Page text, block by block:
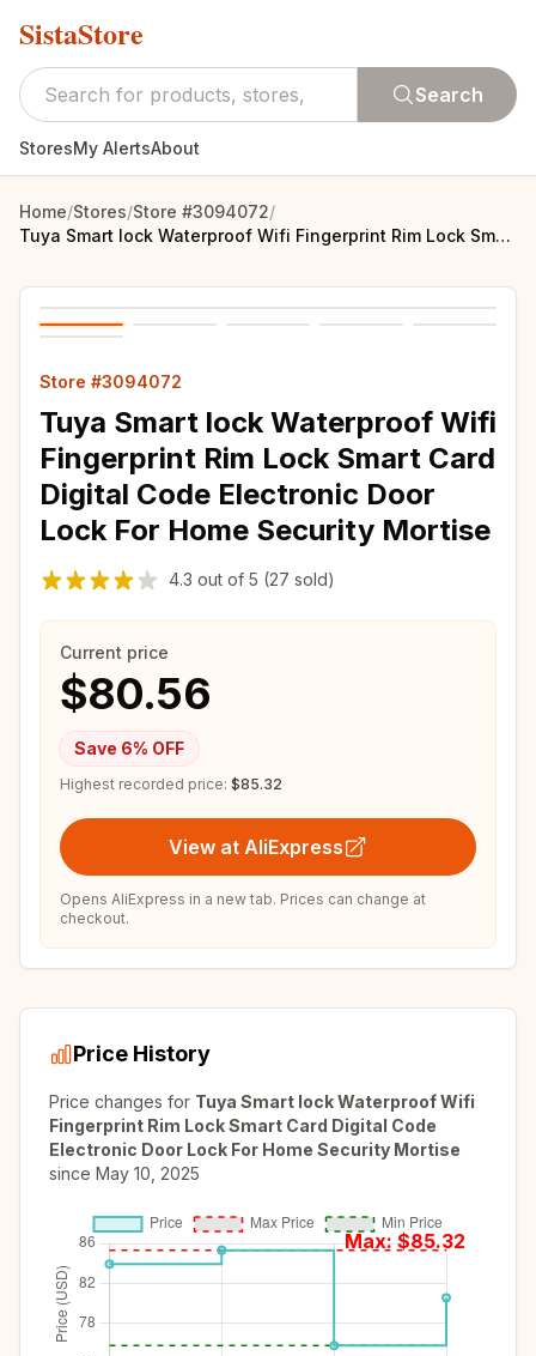
SistaStore
Search
StoresMy AlertsAbout
Home/Stores/Store #3094072/
Tuya Smart lock Waterproof Wifi Fingerprint Rim Lock Smart Card Digital Code Electronic Door Lock For Home Security Mortise
Store #3094072
Tuya Smart lock Waterproof Wifi
Fingerprint Rim Lock Smart Card
Digital Code Electronic Door
Lock For Home Security Mortise
4.3 out of 5 (27 sold)
Current price
$80.56
Save 6% OFF
Highest recorded price: $85.32
View at AliExpress
Opens AliExpress in a new tab. Prices can change at
checkout.
Price History
Price changes for Tuya Smart lock Waterproof Wifi
Fingerprint Rim Lock Smart Card Digital Code
Electronic Door Lock For Home Security Mortise
since May 10, 2025
Max: $85.32